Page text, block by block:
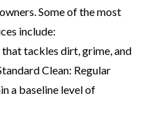
Some of the most
include:
tackles dirt, grime, and
Clean: Regular
a baseline level of